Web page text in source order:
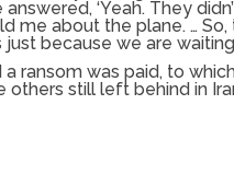
‘Yeah. They
me about the plane. …
because we are
ransom was paid, to
still left behind in